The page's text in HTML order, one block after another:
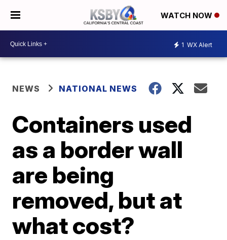
WATCH NOW
1 WX Alert
NEWS NATIONAL NEWS
Containers used
as a border wall
are being
removed, but at
what cost?